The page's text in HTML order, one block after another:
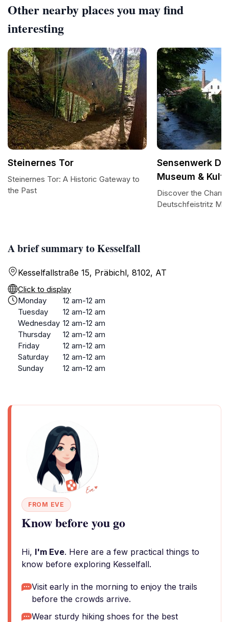
A brief summary to Kesselfall
Kesselfallstraße 15, Präbichl, 8102, AT
Click to display
Monday
12 am-12 am
Tuesday
12 am-12 am
Wednesday 12 am-12 am
Thursday
12 am-12 am
Friday
12 am-12 am
Saturday
12 am-12 am
Sunday
12 am-12 am
FROM EVE
Know before you go
Hi, I'm Eve. Here are a few practical things to
know before exploring Kesselfall.
Visit early in the morning to enjoy the trails
before the crowds arrive.
Wear sturdy hiking shoes for the best
Other nearby places you may find
interesting
Steinernes Tor
Steinernes Tor: A Historic Gateway to
the Past
Sensenwerk
Museum &
Discover the
Deutschfeistritz